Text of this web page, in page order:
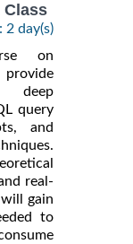
Class
2 day(s)
on
query
and
real-
gain
to